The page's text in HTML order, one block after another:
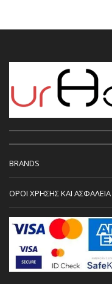
BRANDS
ΟΡΟΙ ΧΡΗΣΗΣ ΚΑΙ ΑΣΦΑΛΕΙΑ